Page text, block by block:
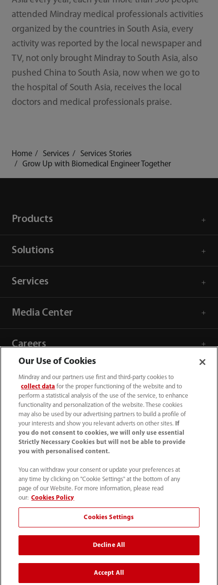
attended Mindray medical professionals activities
organized by the countries in South Asia, every
activity was reported by the local newspaper and
TV, not only brought Mindray to South Asia, also
pushed China to South Asia, now when we go to
the hospital of South Asia, receives the local
doctors and medical professionals praise.
Home Services
Services Stories
Grow Up with Biomedical Engineer Together
Products
Solutions
Services
Media Center
Careers
About Us
Contact Information
1800 793 011
info.au@mindray.com
Our Use of Cookies
Mindray and our partners use first and third-party cookies to
collect data for the proper functioning of the website and to
perform a statistical analysis of the use of the service, to enhance
functionality and personalization of the website. These cookies
may also be used by our advertising partners to build a profile of
your interests and show you relevant adverts on other sites.
If
you do not consent to cookies, we will only use essential
Strictly Necessary Cookies but will not be able to provide
you with personalised content.
You can withdraw your consent or update your preferences at
any time by clicking on "Cookie Settings" at the bottom of any
page of our Website. For more information, please read
our: Cookies Policy
Cookies Settings
Decline All
Accept All